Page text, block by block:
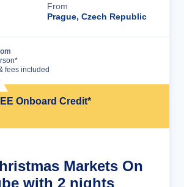
From
Prague, Czech Republic
fees included
Onboard Credit*
Markets On
with 2 nights